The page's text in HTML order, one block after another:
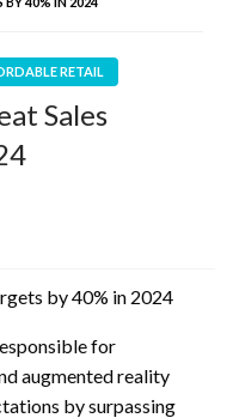
RETAIL
Sales
by 40% in 2024
for
augmented reality
by surpassing